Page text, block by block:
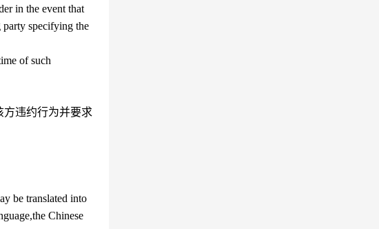
in the event that
party specifying the
of such
违约行为并要求
be translated into
Chinese